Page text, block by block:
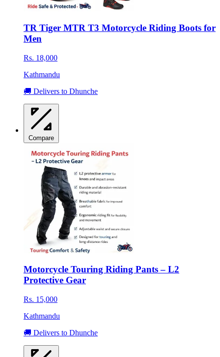
TR Tiger MTR T3 Motorcycle Riding Boots for
Men
Rs. 18,000
Kathmandu
🚚 Delivers to Dhunche
Compare
Motorcycle Touring Riding Pants – L2
Protective Gear
Rs. 15,000
Kathmandu
🚚 Delivers to Dhunche